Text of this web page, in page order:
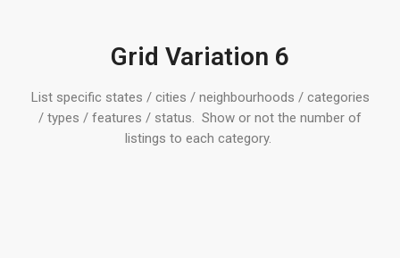
Grid Variation 6
List specific states / cities / neighbourhoods / categories
/ types / features / status. Show or not the number of
listings to each category.